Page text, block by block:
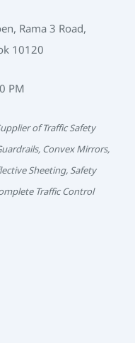
Rama 3 Road,
10120
PM
of Traffic Safety
Convex Mirrors,
Sheeting, Safety
Traffic Control